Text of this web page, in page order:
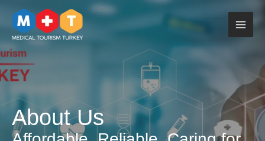
content
About Us